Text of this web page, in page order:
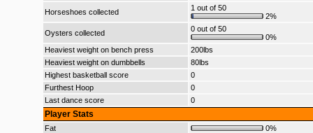
Horseshoes collected
1 out of 50
2%
Oysters collected
0 out of 50
0%
Heaviest weight on bench press
200lbs
Heaviest weight on dumbbells
80lbs
Highest basketball score
0
Furthest Hoop
0
Last dance score
0
Player Stats
Fat
0%